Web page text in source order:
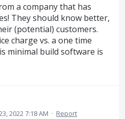
a company that has
They should know better,
(potential) customers.
charge vs. a one time
minimal build software is
2022 7:18 AM · Report